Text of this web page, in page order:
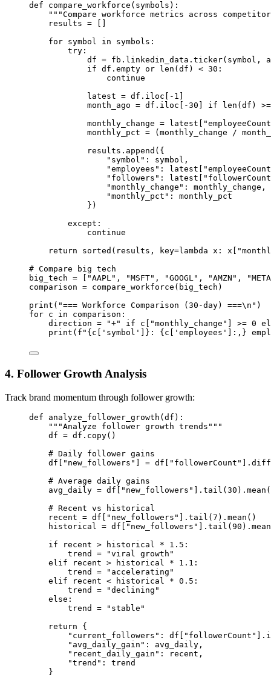
def compare_workforce (symbols):
"""Compare workforce metrics across
results =
for symbol in symbols:
try :
df = fb.linkedin_data.ticker(symbol,
if df.empty or len (df) < 30 :
continue
latest = df.iloc[ - 1
month_ago = df.iloc[ -30 if len (df) >=
monthly_change = latest[
monthly_pct = (monthly_change /
results.append({
"symbol" : symbol,
"employees" : latest[
"followers" : latest[
"monthly_change" : monthly_change,
"monthly_pct" : monthly_pct
})
except :
continue
return
sorted (results, key=lambda x: x[
# Compare big tech
big_tech = "AAPL" , "MSFT" , "GOOGL" , "AMZN" ,
comparison = compare_workforce(big_tech)
print ( "=== Workforce Comparison (30-day) ===\n " )
for c in comparison:
direction = "+" if c[ "monthly_change" >= 0
print ( f " { c[ 'symbol' } : { c[ 'employees' :,}
4. Follower Growth Analysis
Track brand momentum through follower growth:
def analyze_follower_growth (df):
"""Analyze follower growth trends"""
df = df.copy()
# Daily follower gains
df[ "new_followers" ] = df[ "followerCount"
# Average daily gains
avg_daily = df[ "new_followers" ].tail(30
# Recent vs historical
recent = df[ "new_followers" ].tail(7 ).mean()
historical = df[ "new_followers" ].tail(90
if recent > historical * 1.5 :
trend =
"viral growth"
elif recent > historical * 1.1 :
trend =
"accelerating"
elif recent < historical * 0.5 :
trend =
"declining"
else :
trend =
"stable"
return {
"current_followers" : df[ "followerCount"
"avg_daily_gain" : avg_daily,
"recent_daily_gain" : recent,
"trend" : trend
}